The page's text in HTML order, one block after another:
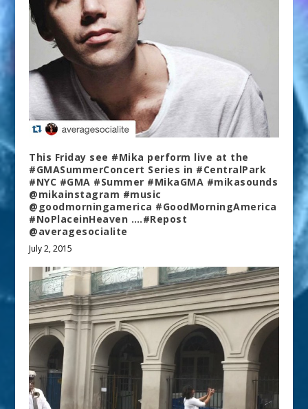
This Friday see #Mika perform live at the
#GMASummerConcert Series in #CentralPark
#NYC #GMA #Summer #MikaGMA #mikasounds
@mikainstagram #music
@goodmorningamerica #GoodMorningAmerica
#NoPlaceinHeaven ….#Repost
@averagesocialite
July 2, 2015